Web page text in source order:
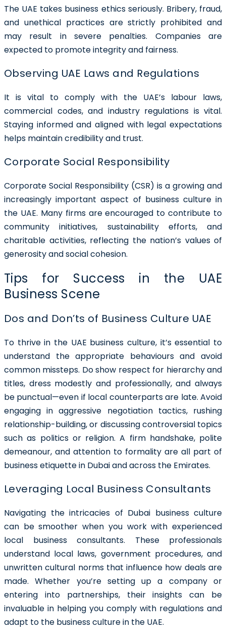
The UAE takes business ethics seriously. Bribery, fraud,
and unethical practices are strictly prohibited and
may result in severe penalties. Companies are
expected to promote integrity and fairness.
Observing UAE Laws and Regulations
It is vital to comply with the UAE’s labour laws,
commercial codes, and industry regulations is vital.
Staying informed and aligned with legal expectations
helps maintain credibility and trust.
Corporate Social Responsibility
Corporate Social Responsibility (CSR) is a growing and
increasingly important aspect of business culture in
the UAE. Many firms are encouraged to contribute to
community initiatives, sustainability efforts, and
charitable activities, reflecting the nation’s values of
generosity and social cohesion.
Tips for Success in the UAE
Business Scene
Dos and Don’ts of Business Culture UAE
To thrive in the UAE business culture, it’s essential to
understand the appropriate behaviours and avoid
common missteps. Do show respect for hierarchy and
titles, dress modestly and professionally, and always
be punctual—even if local counterparts are late. Avoid
engaging in aggressive negotiation tactics, rushing
relationship-building, or discussing controversial topics
such as politics or religion. A firm handshake, polite
demeanour, and attention to formality are all part of
business etiquette in Dubai and across the Emirates.
Leveraging Local Business Consultants
Navigating the intricacies of Dubai business culture
can be smoother when you work with experienced
local business consultants. These professionals
understand local laws, government procedures, and
unwritten cultural norms that influence how deals are
made. Whether you’re setting up a company or
entering into partnerships, their insights can be
invaluable in helping you comply with regulations and
adapt to the business culture in the UAE.